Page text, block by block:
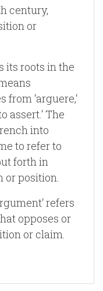
century,
or
its roots in the
from ‘arguere,‘
assert.‘ The
into
to refer to
forth in
or position.
refers
opposes or
or claim.